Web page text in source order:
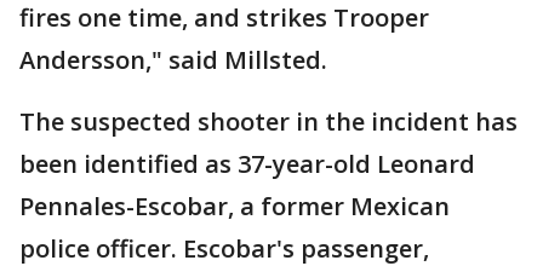
fires one time, and strikes Trooper
Andersson," said Millsted.
The suspected shooter in the incident has
been identified as 37-year-old Leonard
Pennales-Escobar, a former Mexican
police officer. Escobar's passenger,